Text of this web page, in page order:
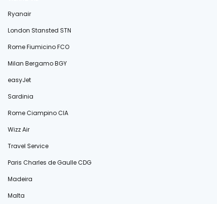
Ryanair
London Stansted STN
Rome Fiumicino FCO
Milan Bergamo BGY
easyJet
Sardinia
Rome Ciampino CIA
Wizz Air
Travel Service
Paris Charles de Gaulle CDG
Madeira
Malta